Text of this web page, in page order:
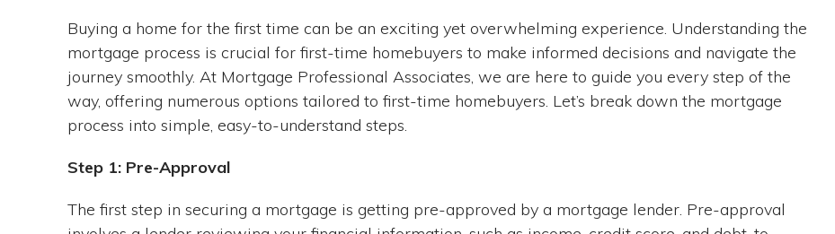
Buying a home for the first time can be an exciting yet overwhelming experience. Understanding the
mortgage process is crucial for first-time homebuyers to make informed decisions and navigate the
journey smoothly. At Mortgage Professional Associates, we are here to guide you every step of the
way, offering numerous options tailored to first-time homebuyers. Let’s break down the mortgage
process into simple, easy-to-understand steps.
Step 1: Pre-Approval
The first step in securing a mortgage is getting pre-approved by a mortgage lender. Pre-approval